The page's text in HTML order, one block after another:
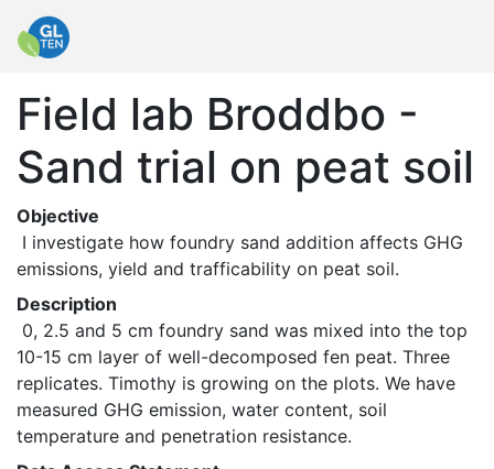
Field lab Broddbo -
Sand trial on peat soil
Objective
emissions, yield and trafficability on peat soil.
Description
10-15 cm layer of well-decomposed fen peat. Three
replicates. Timothy is growing on the plots. We have
measured GHG emission, water content, soil
temperature and penetration resistance.